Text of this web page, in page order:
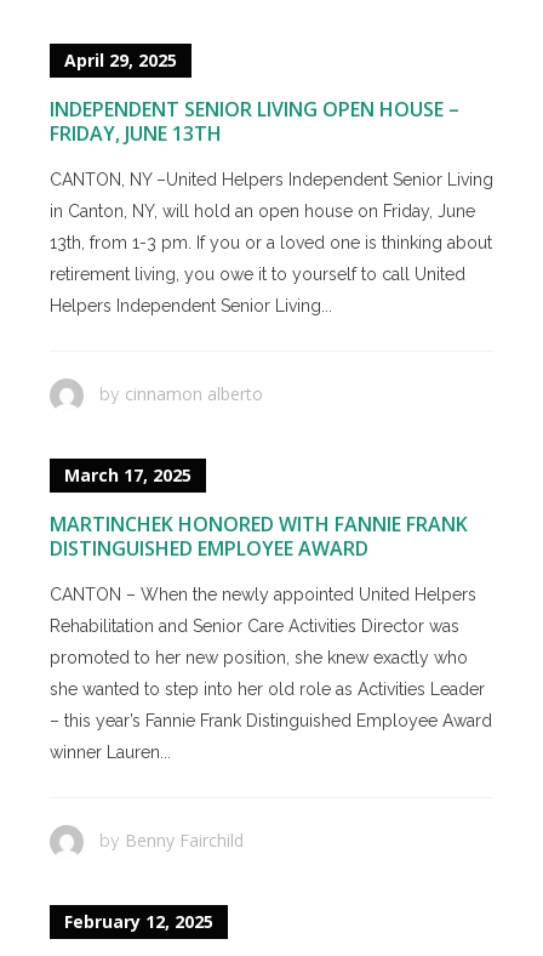
April 29, 2025
INDEPENDENT SENIOR LIVING OPEN HOUSE –
FRIDAY, JUNE 13TH
CANTON, NY –United Helpers Independent Senior Living
in Canton, NY, will hold an open house on Friday, June
13th, from 1-3 pm. If you or a loved one is thinking about
retirement living, you owe it to yourself to call United
Helpers Independent Senior Living...
by cinnamon alberto
March 17, 2025
MARTINCHEK HONORED WITH FANNIE FRANK
DISTINGUISHED EMPLOYEE AWARD
CANTON – When the newly appointed United Helpers
Rehabilitation and Senior Care Activities Director was
promoted to her new position, she knew exactly who
she wanted to step into her old role as Activities Leader
– this year’s Fannie Frank Distinguished Employee Award
winner Lauren...
by Benny Fairchild
February 12, 2025